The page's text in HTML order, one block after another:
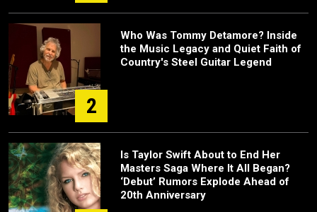
2
Who Was Tommy Detamore? Inside
the Music Legacy and Quiet Faith of
Country's Steel Guitar Legend
Is Taylor Swift About to End Her
Masters Saga Where It All Began?
‘Debut’ Rumors Explode Ahead of
20th Anniversary